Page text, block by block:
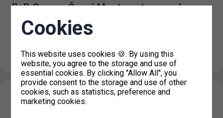
P+R Garage Černý Most - entrance closure
21. 7. 2026
Due to maintenance work on the substation and a power
entrance…
P+R Nové Butovice reduction in the number
Cookies
This website uses cookies 🍪. By using this
website, you agree to the storage and use of
essential cookies. By clicking "Allow All", you
provide consent to the storage and use of other
cookies, such as statistics, preference and
marketing cookies.